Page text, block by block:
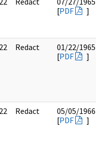
[PDF ]
Redact
01/22/1965
[PDF ]
Redact
05/05/1966
[PDF ]